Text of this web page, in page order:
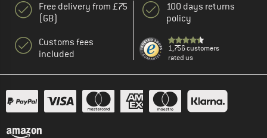
Free delivery from £75
(GB)
Customs fees
included
100 days returns
policy
1,756 customers
rated us